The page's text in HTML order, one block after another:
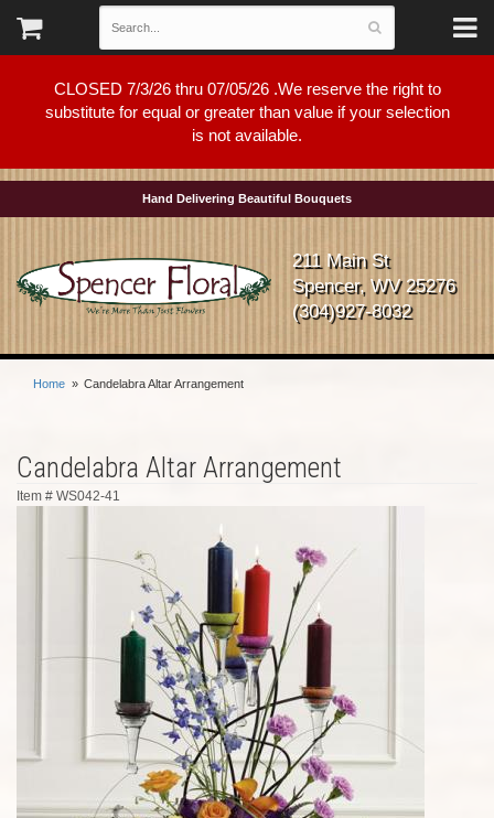
CLOSED 7/3/26 thru 07/05/26 .We reserve the right to
substitute for equal or greater than value if your selection
is not available.
Hand Delivering Beautiful Bouquets
211 Main St
Spencer, WV 25276
(304)927-8032
Home Candelabra Altar Arrangement
Candelabra Altar Arrangement
Item # WS042-41